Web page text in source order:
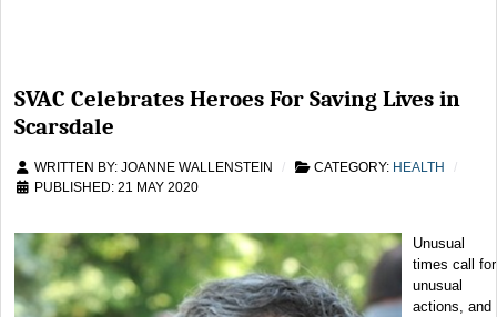
SVAC Celebrates Heroes For Saving Lives in
Scarsdale
WRITTEN BY: JOANNE WALLENSTEIN CATEGORY: HEALTH
PUBLISHED: 21 MAY 2020
Unusual
times call for
unusual
actions, and